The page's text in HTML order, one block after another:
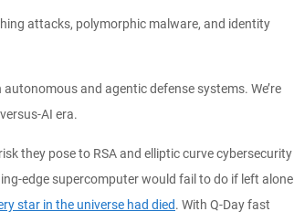
attacks, polymorphic malware, and identity
and agentic defense systems. We’re
AI era.
they pose to RSA and elliptic curve cybersecurity
edge supercomputer would fail to do if left alone
star in the universe had died. With Q-Day fast